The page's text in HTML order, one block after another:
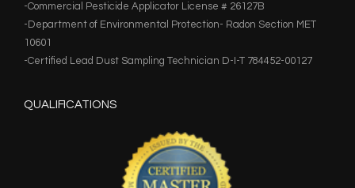
-Commercial Pesticide Applicator License # 26127B
-Department of Environmental Protection- Radon Section MET
10601
-Certified Lead Dust Sampling Technician D-I-T 784452-00127
QUALIFICATIONS